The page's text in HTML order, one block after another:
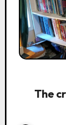
The